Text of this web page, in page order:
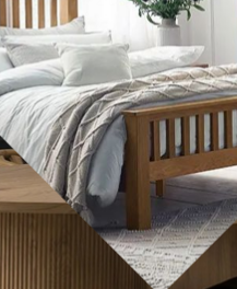
was £609.99£445.29